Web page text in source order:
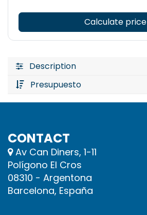
Calculate price
Description
Presupuesto
CONTACT
Av Can Diners, 1-11
Polígono El Cros
08310 - Argentona
Barcelona, España